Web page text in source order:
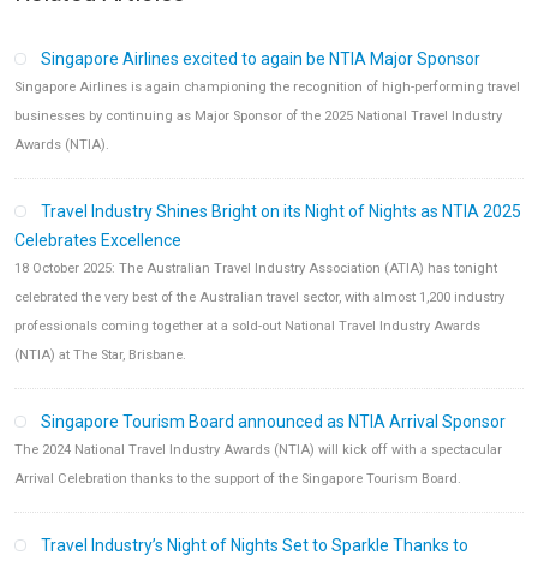
Singapore Airlines excited to again be NTIA Major Sponsor
Singapore Airlines is again championing the recognition of high-performing travel
businesses by continuing as Major Sponsor of the 2025 National Travel Industry
Awards (NTIA).
Travel Industry Shines Bright on its Night of Nights as NTIA 2025
Celebrates Excellence
18 October 2025: The Australian Travel Industry Association (ATIA) has tonight
celebrated the very best of the Australian travel sector, with almost 1,200 industry
professionals coming together at a sold-out National Travel Industry Awards
(NTIA) at The Star, Brisbane.
Singapore Tourism Board announced as NTIA Arrival Sponsor
The 2024 National Travel Industry Awards (NTIA) will kick off with a spectacular
Arrival Celebration thanks to the support of the Singapore Tourism Board.
Travel Industry’s Night of Nights Set to Sparkle Thanks to